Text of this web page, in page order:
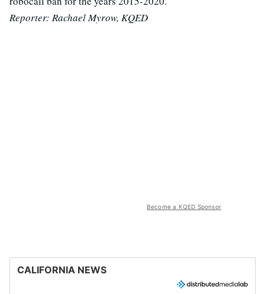
Reporter: Rachael Myrow, KQED
Become a KQED Sponsor
CALIFORNIA NEWS